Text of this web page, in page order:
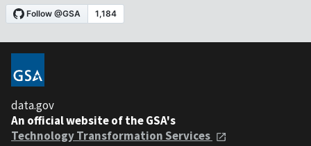
data.gov
An official website of the GSA's
Technology Transformation Services